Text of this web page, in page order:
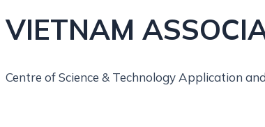
VIETNAM
Centre of Science & Technology Application